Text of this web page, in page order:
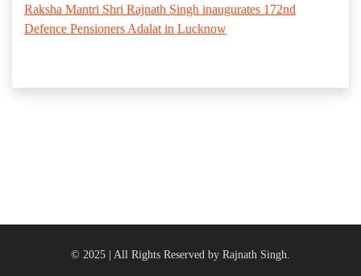
Raksha Mantri Shri Rajnath Singh inaugurates 172nd
Defence Pensioners Adalat in Lucknow
© 2025 | All Rights Reserved by Rajnath Singh.